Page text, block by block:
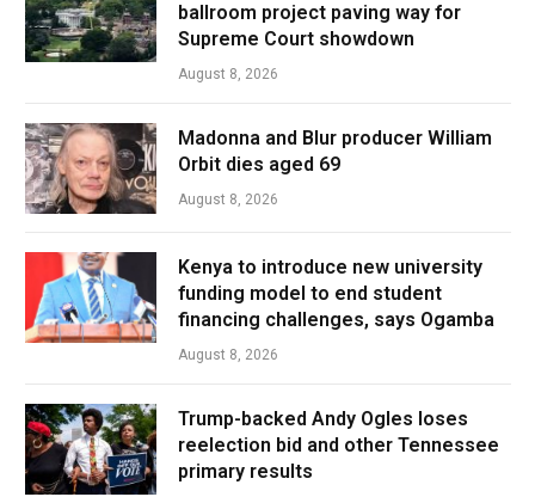
ballroom project paving way for
Supreme Court showdown
August 8, 2026
Madonna and Blur producer William
Orbit dies aged 69
August 8, 2026
Kenya to introduce new university
funding model to end student
financing challenges, says Ogamba
August 8, 2026
Trump-backed Andy Ogles loses
reelection bid and other Tennessee
primary results